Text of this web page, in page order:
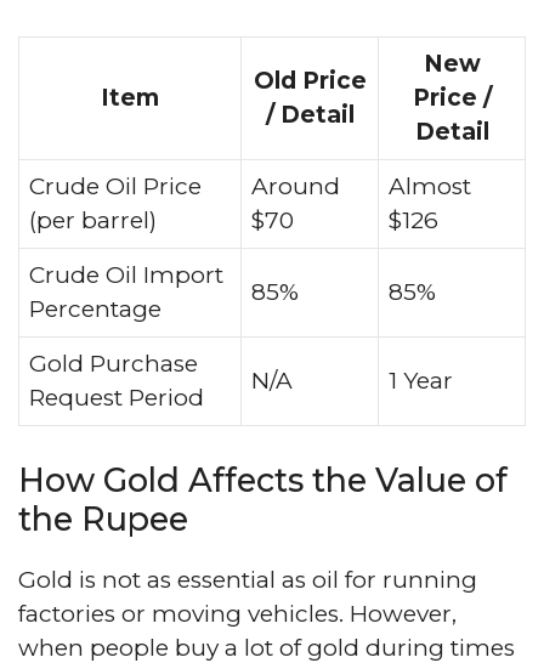
Item
Old Price
/ Detail
New
Price /
Detail
Crude Oil Price
(per barrel)
Around
$70
Almost
$126
Crude Oil Import
Percentage
85% 85%
Gold Purchase
Request Period
N/A 1 Year
How Gold Affects the Value of
the Rupee
Gold is not as essential as oil for running
factories or moving vehicles. However,
when people buy a lot of gold during times